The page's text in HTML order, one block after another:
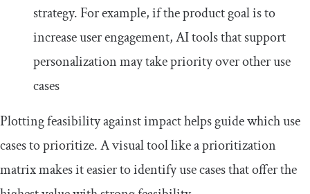
strategy. For example, if the product goal is to
increase user engagement, AI tools that support
personalization may take priority over other use
cases
Plotting feasibility against impact helps guide which use
cases to prioritize. A visual tool like a prioritization
matrix makes it easier to identify use cases that offer the